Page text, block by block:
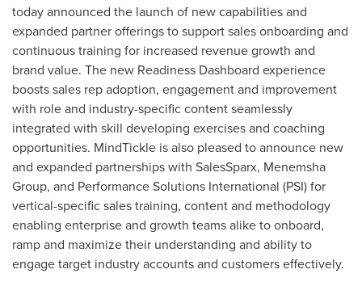
today announced the launch of new capabilities and
expanded partner offerings to support sales onboarding and
continuous training for increased revenue growth and
brand value. The new Readiness Dashboard experience
boosts sales rep adoption, engagement and improvement
with role and industry-specific content seamlessly
integrated with skill developing exercises and coaching
opportunities. MindTickle is also pleased to announce new
and expanded partnerships with SalesSparx, Menemsha
Group, and Performance Solutions International (PSI) for
vertical-specific sales training, content and methodology
enabling enterprise and growth teams alike to onboard,
ramp and maximize their understanding and ability to
engage target industry accounts and customers effectively.